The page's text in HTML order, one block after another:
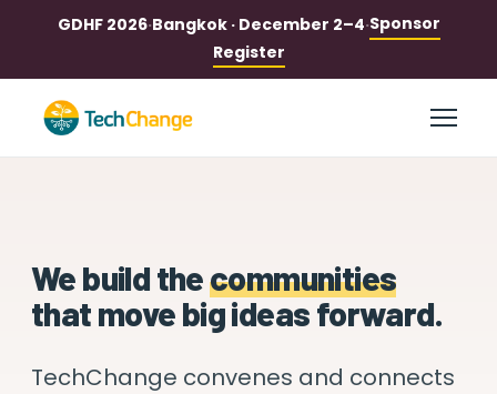
GDHF 2026·Bangkok · December 2–4·Sponsor
Register
We build thecommunities
that move big ideas forward.
TechChange convenes and connects